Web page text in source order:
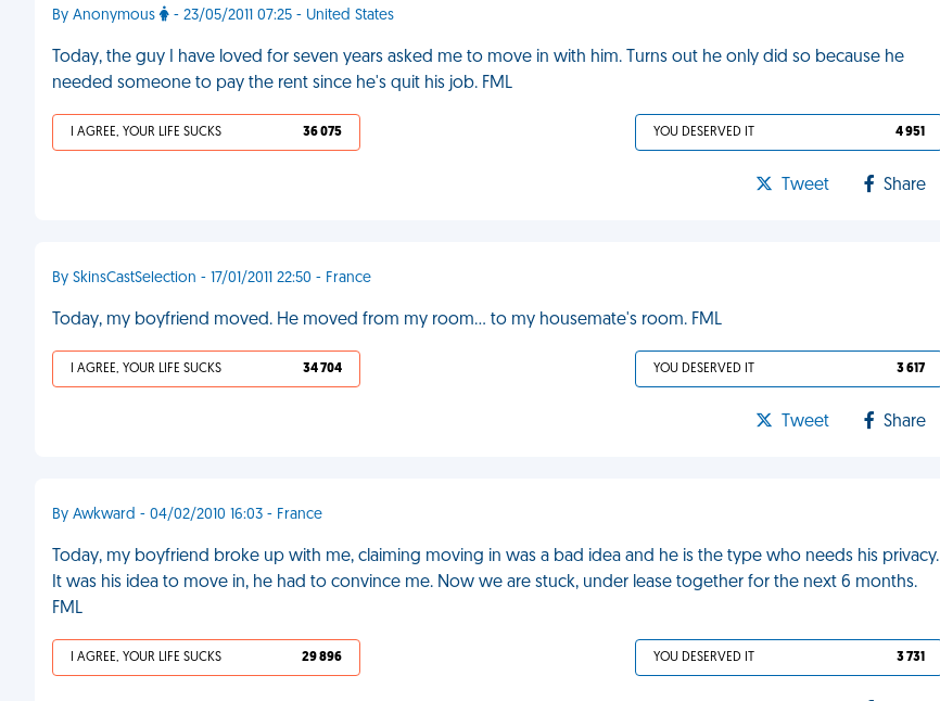
By Anonymous - 23/05/2011 07:25 - United States
Today, the guy I have loved for seven years asked me to move in with him. Turns out he only did so because he
needed someone to pay the rent since he's quit his job. FML
I AGREE, YOUR LIFE SUCKS 36 075 YOU DESERVED IT 4 951
Tweet Share
By SkinsCastSelection - 17/01/2011 22:50 - France
Today, my boyfriend moved. He moved from my room... to my housemate's room. FML
I AGREE, YOUR LIFE SUCKS 34 704 YOU DESERVED IT 3 617
Tweet Share
By Awkward - 04/02/2010 16:03 - France
Today, my boyfriend broke up with me, claiming moving in was a bad idea and he is the type who needs his privacy.
It was his idea to move in, he had to convince me. Now we are stuck, under lease together for the next 6 months.
FML
I AGREE, YOUR LIFE SUCKS 29 896 YOU DESERVED IT 3 731